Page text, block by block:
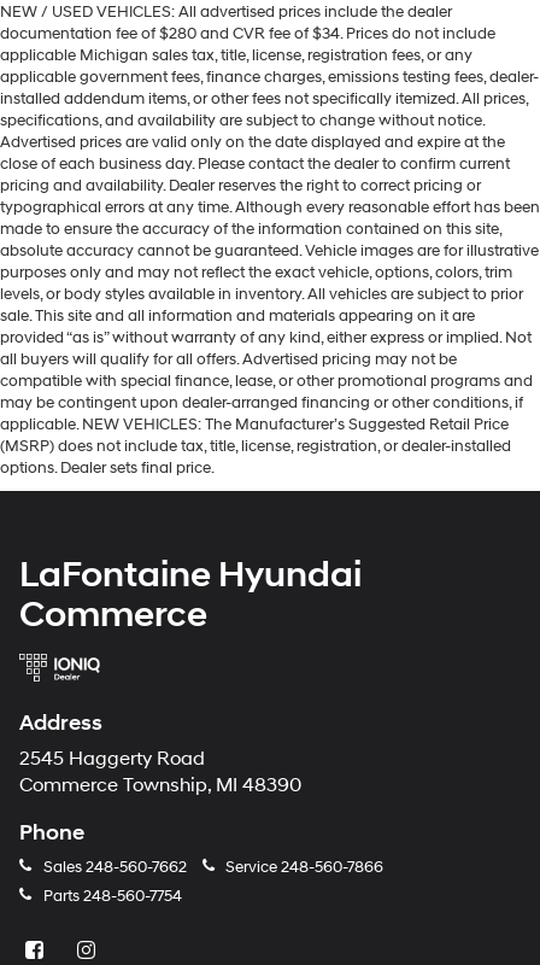
NEW / USED VEHICLES: All advertised prices include the dealer
documentation fee of $280 and CVR fee of $34. Prices do not include
applicable Michigan sales tax, title, license, registration fees, or any
applicable government fees, finance charges, emissions testing fees, dealer-
installed addendum items, or other fees not specifically itemized. All prices,
specifications, and availability are subject to change without notice.
Advertised prices are valid only on the date displayed and expire at the
close of each business day. Please contact the dealer to confirm current
pricing and availability. Dealer reserves the right to correct pricing or
typographical errors at any time. Although every reasonable effort has been
made to ensure the accuracy of the information contained on this site,
absolute accuracy cannot be guaranteed. Vehicle images are for illustrative
purposes only and may not reflect the exact vehicle, options, colors, trim
levels, or body styles available in inventory. All vehicles are subject to prior
sale. This site and all information and materials appearing on it are
provided “as is” without warranty of any kind, either express or implied. Not
all buyers will qualify for all offers. Advertised pricing may not be
compatible with special finance, lease, or other promotional programs and
may be contingent upon dealer-arranged financing or other conditions, if
applicable. NEW VEHICLES: The Manufacturer’s Suggested Retail Price
(MSRP) does not include tax, title, license, registration, or dealer-installed
options. Dealer sets final price.
LaFontaine Hyundai
Commerce
Address
2545 Haggerty Road
Commerce Township, MI 48390
Phone
Sales248-560-7662 Service248-560-7866
Parts248-560-7754